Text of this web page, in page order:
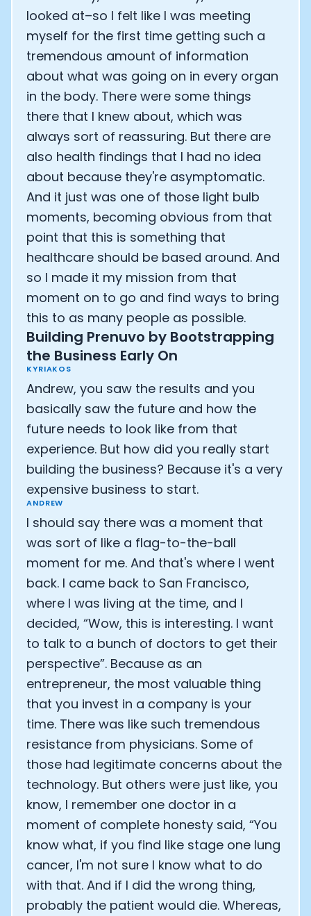
looked at–so I felt like I was meeting
myself for the first time getting such a
tremendous amount of information
about what was going on in every organ
in the body. There were some things
there that I knew about, which was
always sort of reassuring. But there are
also health findings that I had no idea
about because they're asymptomatic.
And it just was one of those light bulb
moments, becoming obvious from that
point that this is something that
healthcare should be based around. And
so I made it my mission from that
moment on to go and find ways to bring
this to as many people as possible.
Building Prenuvo by Bootstrapping
the Business Early On
KYRIAKOS
Andrew, you saw the results and you
basically saw the future and how the
future needs to look like from that
experience. But how did you really start
building the business? Because it's a very
expensive business to start.
ANDREW
I should say there was a moment that
was sort of like a flag-to-the-ball
moment for me. And that's where I went
back. I came back to San Francisco,
where I was living at the time, and I
decided, “Wow, this is interesting. I want
to talk to a bunch of doctors to get their
perspective”. Because as an
entrepreneur, the most valuable thing
that you invest in a company is your
time. There was like such tremendous
resistance from physicians. Some of
those had legitimate concerns about the
technology. But others were just like, you
know, I remember one doctor in a
moment of complete honesty said, “You
know what, if you find like stage one lung
cancer, I'm not sure I know what to do
with that. And if I did the wrong thing,
probably the patient would die. Whereas,